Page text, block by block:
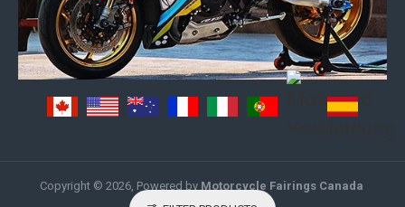
Copyright © 2026, Powered by Motorcycle Fairings Canada